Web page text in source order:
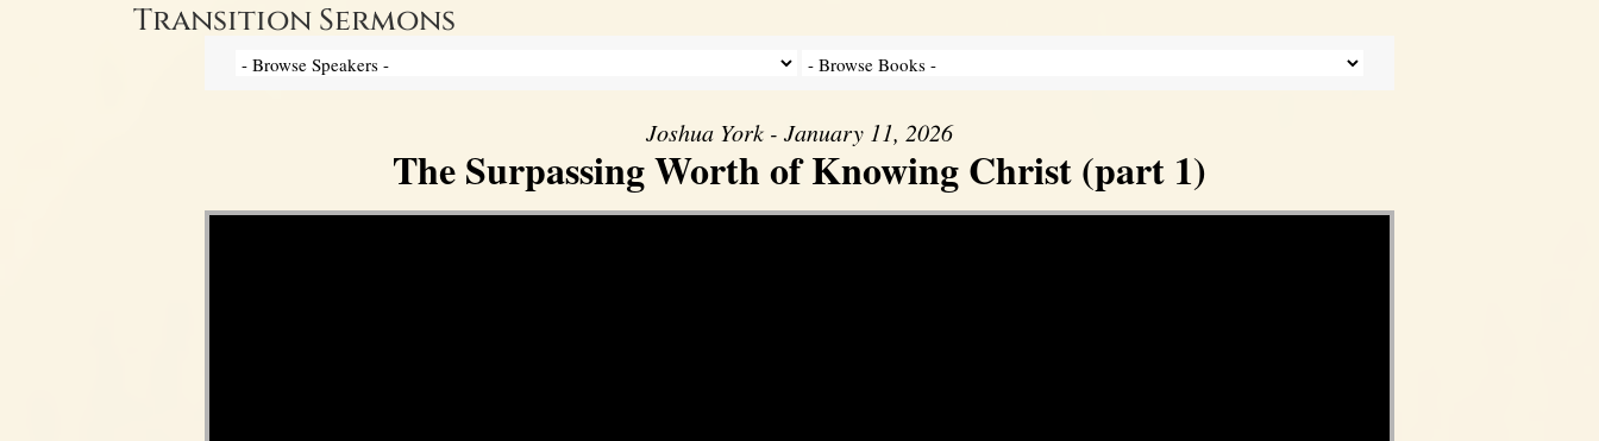
Transition Sermons
Joshua York - January 11, 2026
The Surpassing Worth of Knowing Christ (part 1)
Video Player